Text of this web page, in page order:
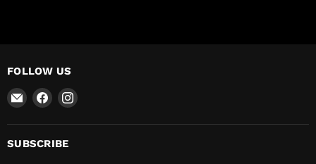
FOLLOW US
Email
Safety
Find
on
Facebook
Find
on
SUBSCRIBE